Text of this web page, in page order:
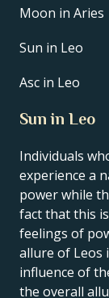
Moon in Aries
Sun in Leo
Asc in Leo
Sun in Leo
Individuals
experience a
power while
fact that this
feelings of
allure of Leos
influence of
the overall